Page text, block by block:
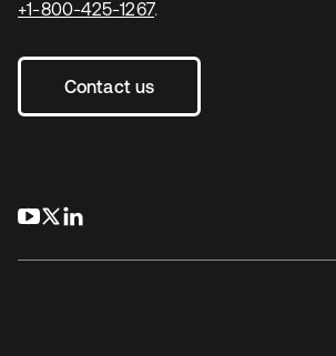
+1-800-425-1267.
Contact us
opens in a new tab
opens in a new tab